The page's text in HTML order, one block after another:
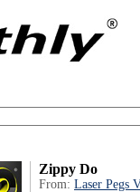
Zippy Do
From: Laser Pegs